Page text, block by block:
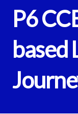
P6
based